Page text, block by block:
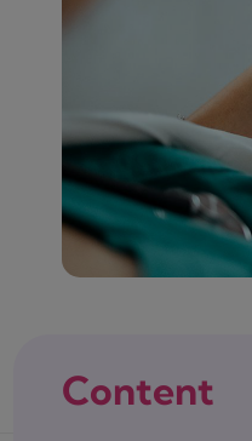
Content